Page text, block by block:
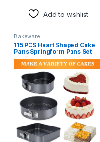
Add to wishlist
Bakeware
115 PCS Heart Shaped Cake
Pans Springform Pans Set
Cheesecake Pan with
Removable Base Circular
Square Nonstick and Leak
Proof Spring Form Pan
(9/10/11 inches) with Cake
Decorating Supplies for
Baking